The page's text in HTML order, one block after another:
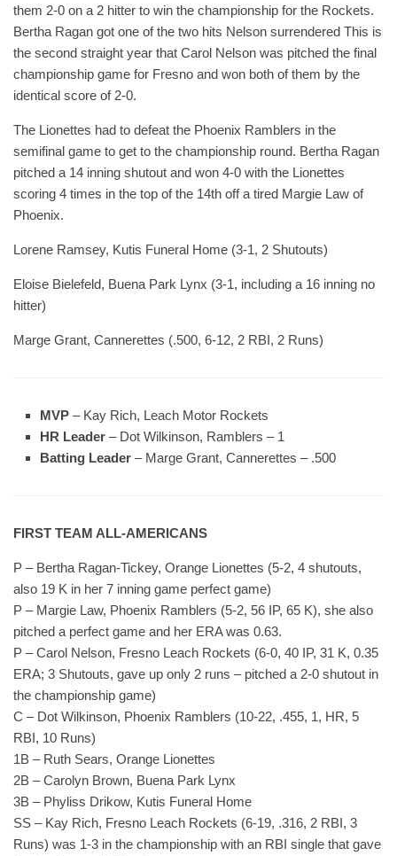
them 2-0 on a 2 hitter to win the championship for the Rockets.
Bertha Ragan got one of the two hits Nelson surrendered This is
the second straight year that Carol Nelson was pitched the final
championship game for Fresno and won both of them by the
identical score of 2-0.
The Lionettes had to defeat the Phoenix Ramblers in the
semifinal game to get to the championship round. Bertha Ragan
pitched a 14 inning shutout and won 4-0 with the Lionettes
scoring 4 times in the top of the 14th off a tired Margie Law of
Phoenix.
Lorene Ramsey, Kutis Funeral Home (3-1, 2 Shutouts)
Eloise Bielefeld, Buena Park Lynx (3-1, including a 16 inning no
hitter)
Marge Grant, Cannerettes (.500, 6-12, 2 RBI, 2 Runs)
MVP – Kay Rich, Leach Motor Rockets
HR Leader – Dot Wilkinson, Ramblers – 1
Batting Leader – Marge Grant, Cannerettes – .500
FIRST TEAM ALL-AMERICANS
P – Bertha Ragan-Tickey, Orange Lionettes (5-2, 4 shutouts,
also 19 K in her 7 inning game perfect game)
P – Margie Law, Phoenix Ramblers (5-2, 56 IP, 65 K), she also
pitched a perfect game and her ERA was 0.63.
P – Carol Nelson, Fresno Leach Rockets (6-0, 40 IP, 31 K, 0.35
ERA; 3 Shutouts, gave up only 2 runs – pitched a 2-0 shutout in
the championship game)
C – Dot Wilkinson, Phoenix Ramblers (10-22, .455, 1, HR, 5
RBI, 10 Runs)
1B – Ruth Sears, Orange Lionettes
2B – Carolyn Brown, Buena Park Lynx
3B – Phyliss Drikow, Kutis Funeral Home
SS – Kay Rich, Fresno Leach Rockets (6-19, .316, 2 RBI, 3
Runs) was 1-3 in the championship with an RBI single that gave